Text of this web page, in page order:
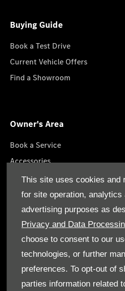
This site uses cookies and
for site operation, analytics
advertising purposes as
Privacy and Data
choose to consent to our
technologies, or further
preferences. To opt-out of
parties information related
Buying Guide
Book a Test Drive
Current Vehicle Offers
Find a Showroom
Owner's Area
Book a Service
Accessories
Lifestyle Collection
Roadside Assistance
Service Packages
Genuine Parts